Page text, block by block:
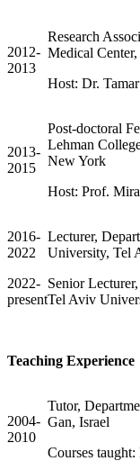
2012-
2013
Research
Medical Center,
Host: Dr.
2013-
2015
Post-doctoral
Lehman
New York
Host: Prof.
2016-
2022
Lecturer,
University, Tel
2022-
present
Senior
Tel Aviv
Teaching Experience
2004-
2010
Tutor,
Gan, Israel
Courses